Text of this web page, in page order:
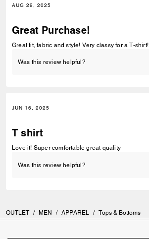
AUG 29, 2025
Great Purchase!
Great fit, fabric and style! Very classy for a T-shirt!
Was this review helpful?
JUN 16, 2025
T shirt
Love it! Super comfortable great quality
Was this review helpful?
OUTLET / MEN / APPAREL / Tops & Bottoms